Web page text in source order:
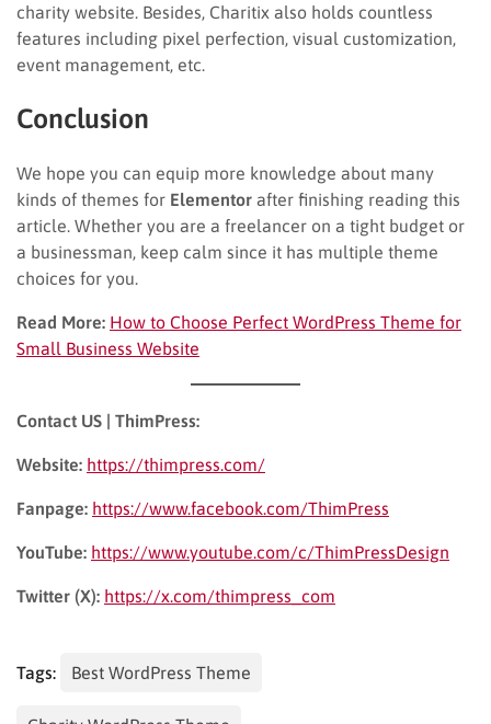
charity website. Besides, Charitix also holds countless
features including pixel perfection, visual customization,
event management, etc.
Conclusion
We hope you can equip more knowledge about many
kinds of themes for Elementor after finishing reading this
article. Whether you are a freelancer on a tight budget or
a businessman, keep calm since it has multiple theme
choices for you.
Read More: How to Choose Perfect WordPress Theme for
Small Business Website
Contact US | ThimPress:
Website: https://thimpress.com/
Fanpage: https://www.facebook.com/ThimPress
YouTube: https://www.youtube.com/c/ThimPressDesign
Twitter (X): https://x.com/thimpress_com
Tags: Best WordPress Theme